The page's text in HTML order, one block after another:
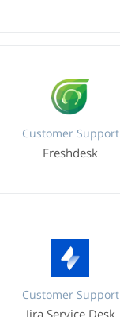
Customer Support
Freshdesk
Customer Support
Jira Service Desk